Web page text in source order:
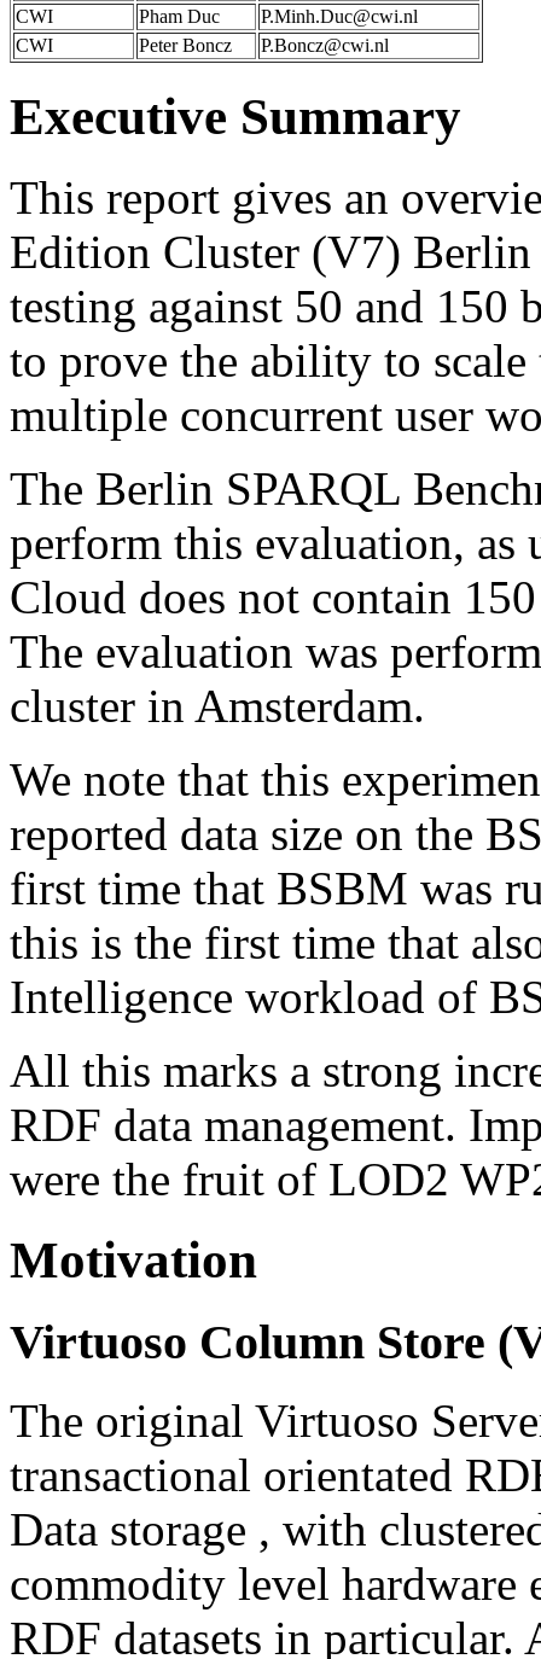
CWI
Pham Duc
P.Minh.Duc@cwi.nl
CWI
Peter Boncz P.Boncz@cwi.nl
Executive Summary
This report gives an
Edition Cluster (V7)
testing against 50 and 150
to prove the ability to scale
multiple concurrent user
The Berlin SPARQL
perform this evaluation,
Cloud does not contain
The evaluation was
cluster in Amsterdam.
We note that this
reported data size on the
first time that BSBM was
this is the first time that
Intelligence workload of
All this marks a strong
RDF data management.
were the fruit of LOD2
Motivation
Virtuoso Column Store
The original Virtuoso
transactional orientated
Data storage , with
commodity level hardware
RDF datasets in particular.